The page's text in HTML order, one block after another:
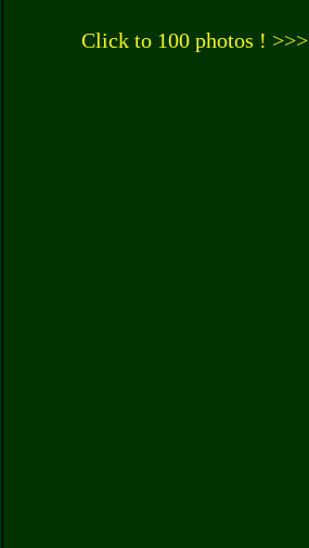
Click to 100 photos ! >>>